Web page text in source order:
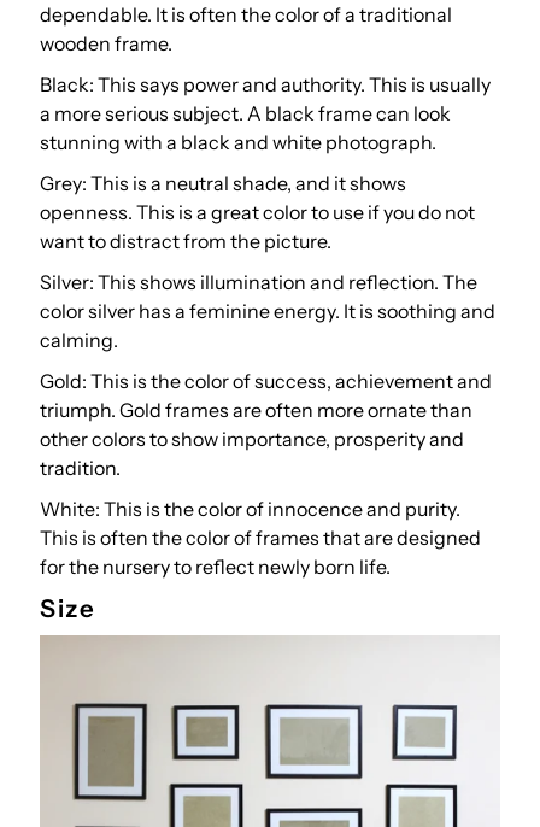
dependable. It is often the color of a traditional
wooden frame.
Black: This says power and authority. This is usually
a more serious subject. A black frame can look
stunning with a black and white photograph.
Grey: This is a neutral shade, and it shows
openness. This is a great color to use if you do not
want to distract from the picture.
Silver: This shows illumination and reflection. The
color silver has a feminine energy. It is soothing and
calming.
Gold: This is the color of success, achievement and
triumph. Gold frames are often more ornate than
other colors to show importance, prosperity and
tradition.
White: This is the color of innocence and purity.
This is often the color of frames that are designed
for the nursery to reflect newly born life.
Size